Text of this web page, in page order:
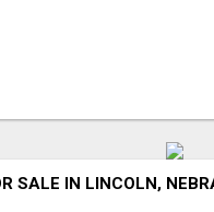
SALE IN LINCOLN,